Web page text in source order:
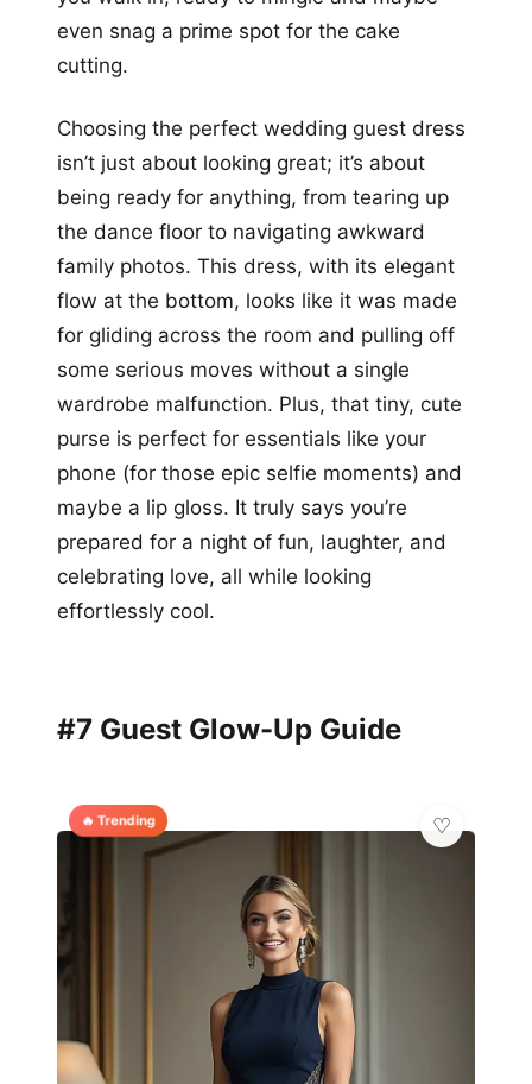
even snag a prime spot for the cake
cutting.
Choosing the perfect wedding guest dress
isn’t just about looking great; it’s about
being ready for anything, from tearing up
the dance floor to navigating awkward
family photos. This dress, with its elegant
flow at the bottom, looks like it was made
for gliding across the room and pulling off
some serious moves without a single
wardrobe malfunction. Plus, that tiny, cute
purse is perfect for essentials like your
phone (for those epic selfie moments) and
maybe a lip gloss. It truly says you’re
prepared for a night of fun, laughter, and
celebrating love, all while looking
effortlessly cool.
#7 Guest Glow-Up Guide
🔥 Trending